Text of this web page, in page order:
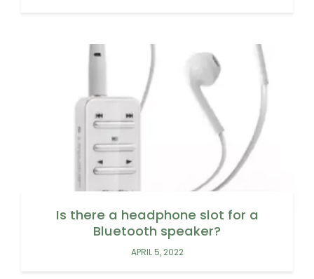
Is there a headphone slot for a
Bluetooth speaker?
APRIL 5, 2022